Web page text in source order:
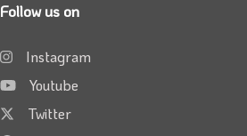
Follow us on
Instagram
Youtube
Twitter